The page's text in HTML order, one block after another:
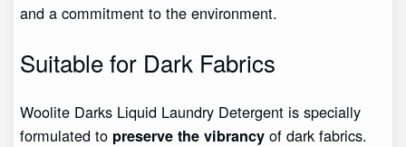
and a commitment to the environment.
Suitable for Dark Fabrics
Woolite Darks Liquid Laundry Detergent is specially
formulated to preserve the vibrancy of dark fabrics.